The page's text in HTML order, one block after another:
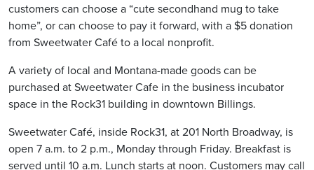
customers can choose a “cute secondhand mug to take
home”, or can choose to pay it forward, with a $5 donation
from Sweetwater Café to a local nonprofit.
A variety of local and Montana-made goods can be
purchased at Sweetwater Cafe in the business incubator
space in the Rock31 building in downtown Billings.
Sweetwater Café, inside Rock31, at 201 North Broadway, is
open 7 a.m. to 2 p.m., Monday through Friday. Breakfast is
served until 10 a.m. Lunch starts at noon. Customers may call